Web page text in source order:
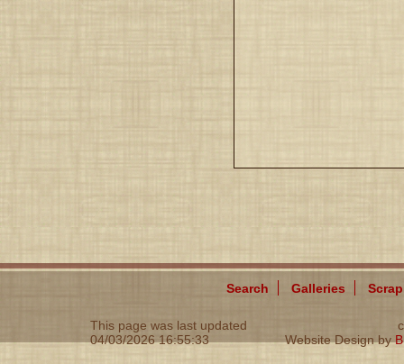
Search Galleries
This page was last updated
04/03/2026 16:55:33
Website Design by